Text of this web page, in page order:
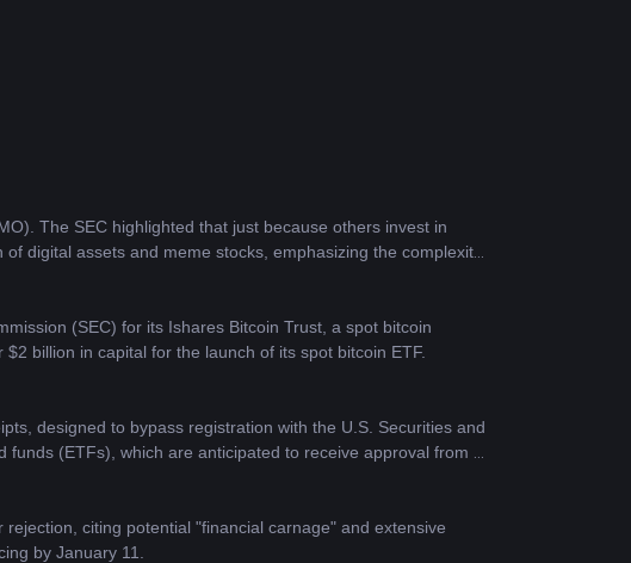
The SEC highlighted that just because others invest in
digital assets and meme stocks, emphasizing the complexity
(SEC) for its Ishares Bitcoin Trust, a spot bitcoin
billion in capital for the launch of its spot bitcoin ETF.
designed to bypass registration with the U.S. Securities and
(ETFs), which are anticipated to receive approval from
citing potential "financial carnage" and extensive
by January 11.